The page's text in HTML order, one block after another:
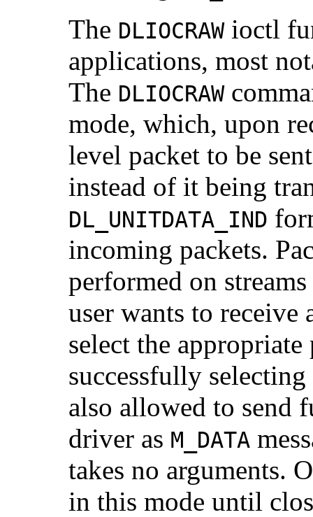
The DLIOCRAWioctl
applications, most
The DLIOCRAW
mode, which, upon
level packet to be
instead of it being
DL_UNITDATA_IND
incoming packets.
performed on
user wants to
select the
successfully
also allowed to send
driver as M_DATA
takes no arguments.
in this mode until